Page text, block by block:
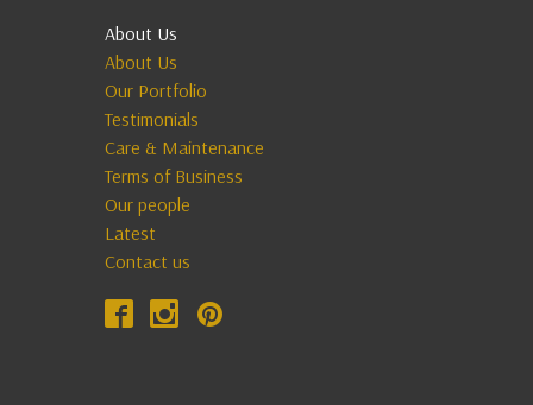
About Us
About Us
Our Portfolio
Testimonials
Care & Maintenance
Terms of Business
Our people
Latest
Contact us